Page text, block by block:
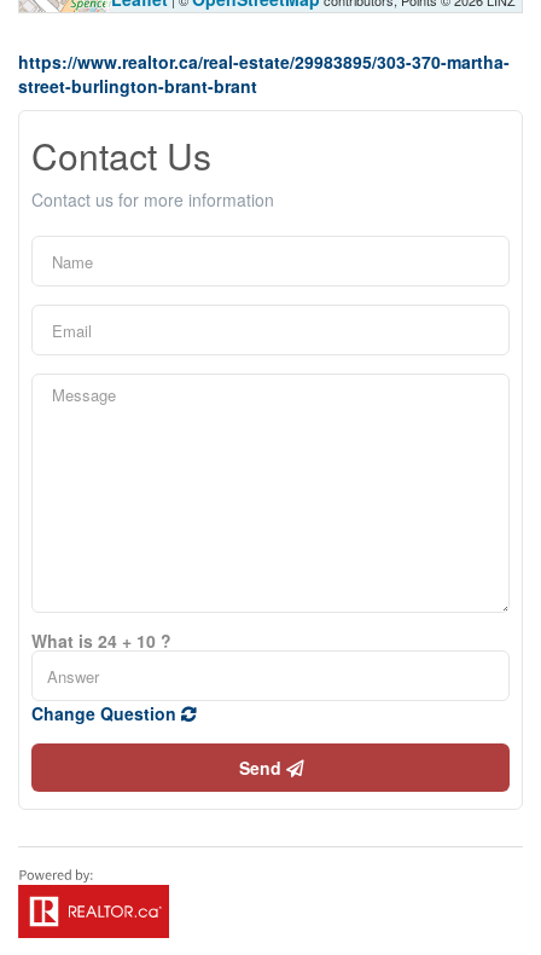
https://www.realtor.ca/real-estate/29983895/303-370-martha-
street-burlington-brant-brant
Contact Us
Contact us for more information
What is 24 + 10 ?
Change Question
Send